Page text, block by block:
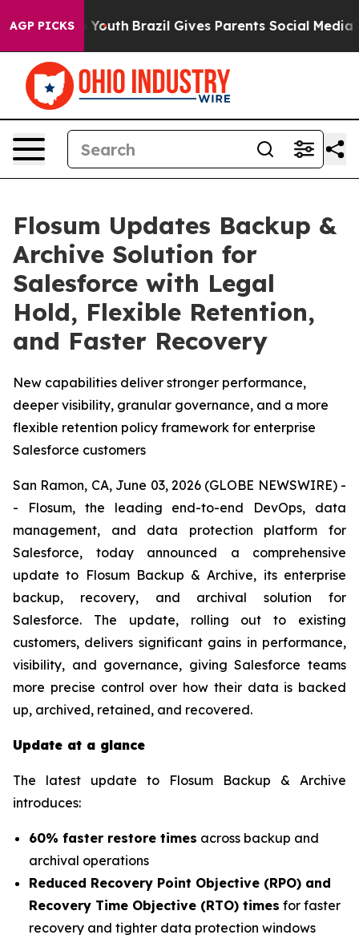
AGP PICKS
to Youth Brazil Gives Parents Social Media
Flosum Updates Backup &
Archive Solution for
Salesforce with Legal
Hold, Flexible Retention,
and Faster Recovery
New capabilities deliver stronger performance,
deeper visibility, granular governance, and a more
flexible retention policy framework for enterprise
Salesforce customers
San Ramon, CA, June 03, 2026 (GLOBE NEWSWIRE) -
- Flosum, the leading end-to-end DevOps, data
management, and data protection platform for
Salesforce, today announced a comprehensive
update to Flosum Backup & Archive, its enterprise
backup, recovery, and archival solution for
Salesforce. The update, rolling out to existing
customers, delivers significant gains in performance,
visibility, and governance, giving Salesforce teams
more precise control over how their data is backed
up, archived, retained, and recovered.
Update at a glance
The latest update to Flosum Backup & Archive
introduces:
60% faster restore times across backup and
archival operations
Reduced Recovery Point Objective (RPO) and
Recovery Time Objective (RTO) times for faster
recovery and tighter data protection windows